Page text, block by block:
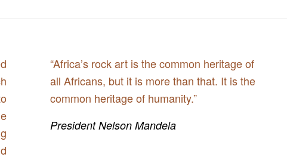
“Africa’s rock art is the common heritage of
all Africans, but it is more than that. It is the
common heritage of humanity.”
President Nelson Mandela